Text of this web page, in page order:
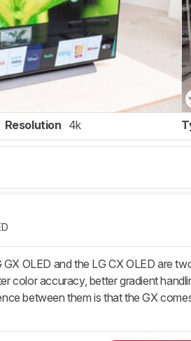
Resolution 4k
OLED and the LG CX OLED are
color accuracy, better gradient
between them is that the GX